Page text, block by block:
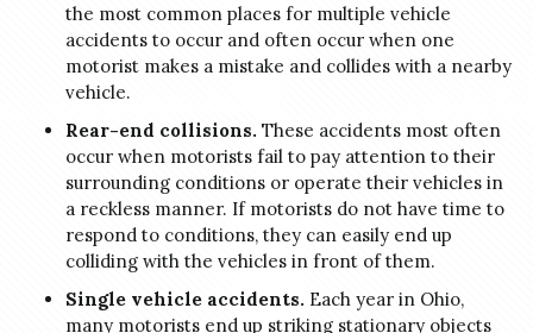
the most common places for multiple vehicle
accidents to occur and often occur when one
motorist makes a mistake and collides with a nearby
vehicle.
Rear-end collisions. These accidents most often
occur when motorists fail to pay attention to their
surrounding conditions or operate their vehicles in
a reckless manner. If motorists do not have time to
respond to conditions, they can easily end up
colliding with the vehicles in front of them.
Single vehicle accidents. Each year in Ohio,
many motorists end up striking stationary objects